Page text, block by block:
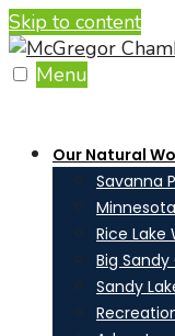
Skip to content
Menu
Our Natural
Savanna
Rice Lake
Big
Sandy